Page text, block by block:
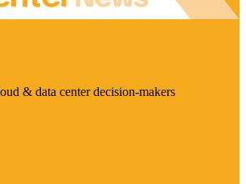
& data center decision-makers